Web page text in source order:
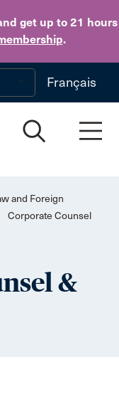
get up to 21 hours
.
to main content
Français
and Foreign
Corporate Counsel
&